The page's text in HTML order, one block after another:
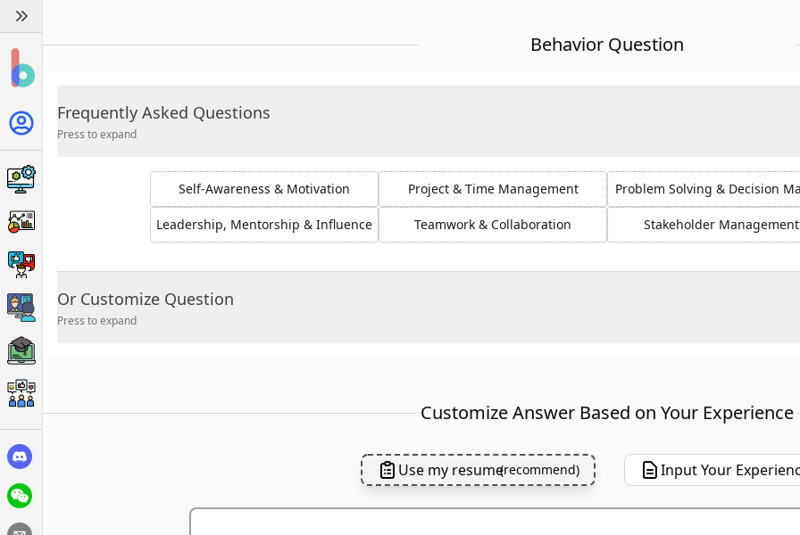
Behavior Question
Frequently Asked Questions
Press to expand
Self-Awareness & Motivation Project & Time Management Problem Solving & Decision
Leadership, Mentorship & Influence Teamwork & Collaboration Stakeholder Management
Or Customize Question
Press to expand
Customize Answer Based on Your Experience
Use my resume(recommend) Input Your